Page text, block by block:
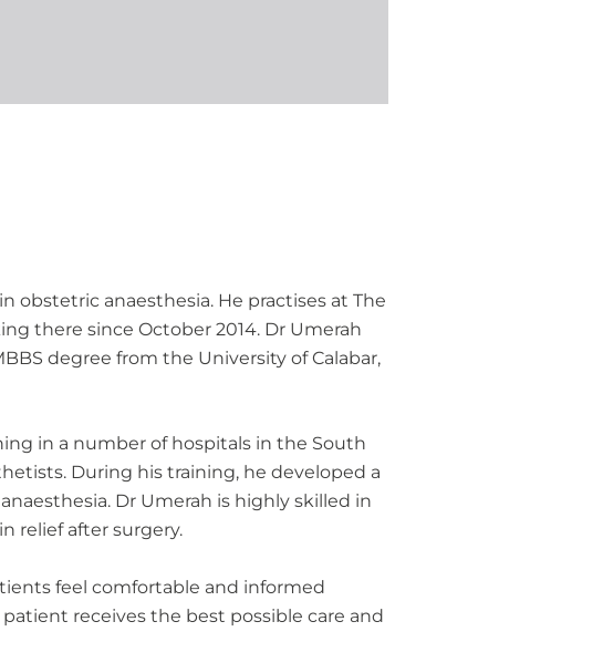
obstetric anaesthesia. He practises at The
there since October 2014. Dr Umerah
degree from the University of Calabar,
in a number of hospitals in the South
During his training, he developed a
Dr Umerah is highly skilled in
relief after surgery.
feel comfortable and informed
receives the best possible care and